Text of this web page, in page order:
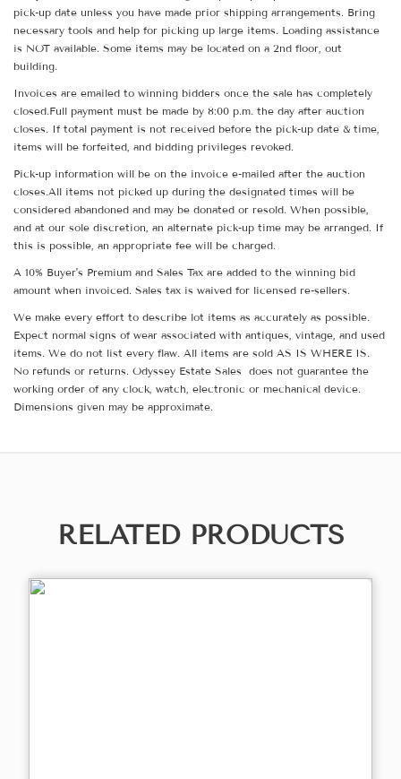
pick-up date unless you have made prior shipping arrangements. Bring
necessary tools and help for picking up large items. Loading assistance
is NOT available. Some items may be located on a 2nd floor, out
building.
Invoices are emailed to winning bidders once the sale has completely
closed.Full payment must be made by 8:00 p.m. the day after auction
closes. If total payment is not received before the pick-up date & time,
items will be forfeited, and bidding privileges revoked.
Pick-up information will be on the invoice e-mailed after the auction
closes.All items not picked up during the designated times will be
considered abandoned and may be donated or resold. When possible,
and at our sole discretion, an alternate pick-up time may be arranged. If
this is possible, an appropriate fee will be charged.
A 10% Buyer's Premium and Sales Tax are added to the winning bid
amount when invoiced. Sales tax is waived for licensed re-sellers.
We make every effort to describe lot items as accurately as possible.
Expect normal signs of wear associated with antiques, vintage, and used
items. We do not list every flaw. All items are sold AS IS WHERE IS.
No refunds or returns. Odyssey Estate Sales does not guarantee the
working order of any clock, watch, electronic or mechanical device.
Dimensions given may be approximate.
RELATED PRODUCTS